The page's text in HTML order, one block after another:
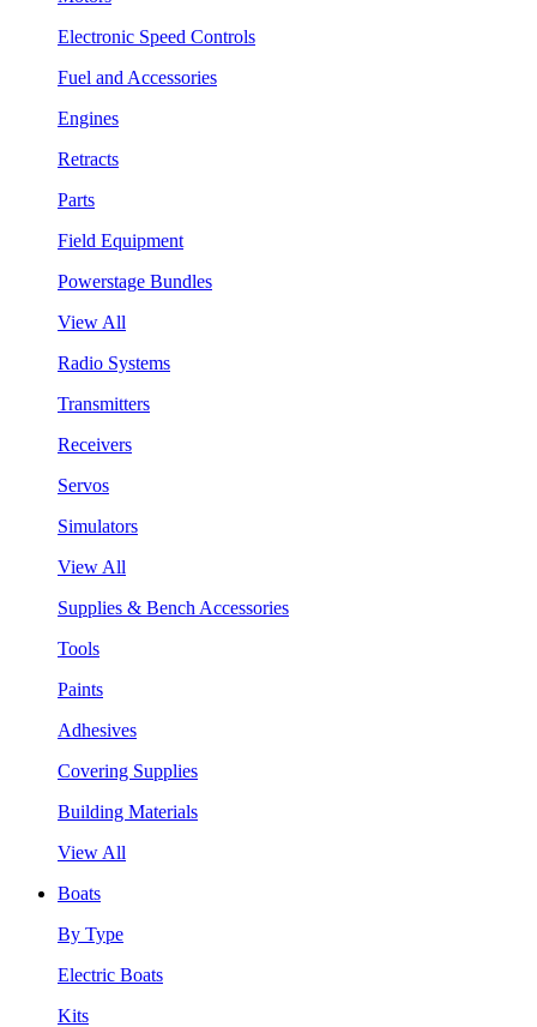
Electronic Speed Controls
Fuel and Accessories
Engines
Retracts
Parts
Field Equipment
Powerstage Bundles
View All
Radio Systems
Transmitters
Receivers
Servos
Simulators
View All
Supplies & Bench Accessories
Tools
Paints
Adhesives
Covering Supplies
Building Materials
View All
Boats
By Type
Electric Boats
Kits